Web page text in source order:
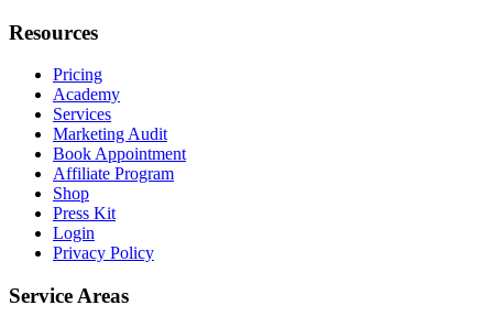
Resources
Pricing
Academy
Services
Marketing Audit
Book Appointment
Affiliate Program
Shop
Press Kit
Login
Privacy Policy
Service Areas